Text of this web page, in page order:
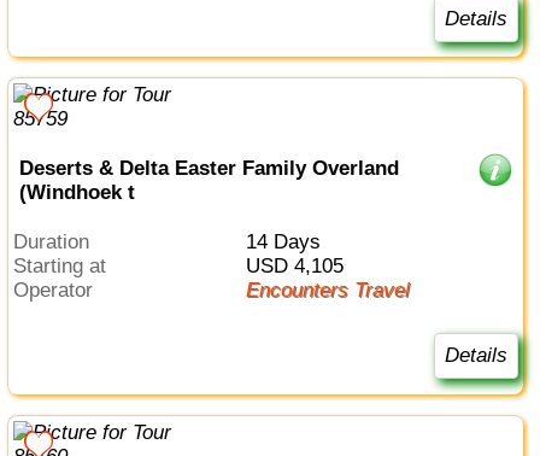
Details
Deserts & Delta Easter Family Overland
(Windhoek t
Duration
14 Days
Starting at
USD 4,105
Operator
Encounters Travel
Details